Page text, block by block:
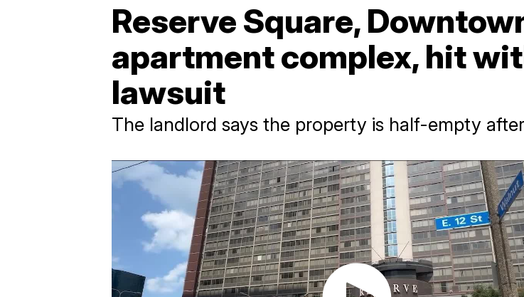
Reserve Square,
apartment complex, hit
lawsuit
The landlord says the property is half-empty